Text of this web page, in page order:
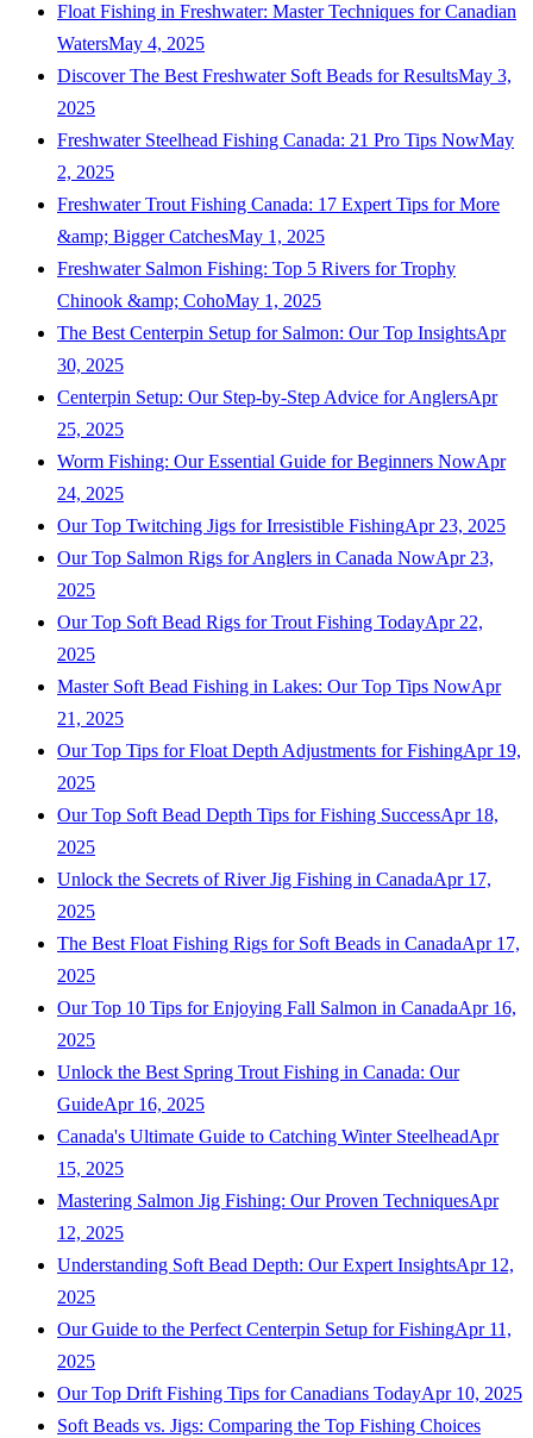
Float Fishing in Freshwater: Master Techniques for Canadian
WatersMay 4, 2025
Discover The Best Freshwater Soft Beads for ResultsMay 3,
2025
Freshwater Steelhead Fishing Canada: 21 Pro Tips NowMay
2, 2025
Freshwater Trout Fishing Canada: 17 Expert Tips for More
&amp; Bigger CatchesMay 1, 2025
Freshwater Salmon Fishing: Top 5 Rivers for Trophy
Chinook &amp; CohoMay 1, 2025
The Best Centerpin Setup for Salmon: Our Top InsightsApr
30, 2025
Centerpin Setup: Our Step-by-Step Advice for AnglersApr
25, 2025
Worm Fishing: Our Essential Guide for Beginners NowApr
24, 2025
Our Top Twitching Jigs for Irresistible FishingApr 23, 2025
Our Top Salmon Rigs for Anglers in Canada NowApr 23,
2025
Our Top Soft Bead Rigs for Trout Fishing TodayApr 22,
2025
Master Soft Bead Fishing in Lakes: Our Top Tips NowApr
21, 2025
Our Top Tips for Float Depth Adjustments for FishingApr 19,
2025
Our Top Soft Bead Depth Tips for Fishing SuccessApr 18,
2025
Unlock the Secrets of River Jig Fishing in CanadaApr 17,
2025
The Best Float Fishing Rigs for Soft Beads in CanadaApr 17,
2025
Our Top 10 Tips for Enjoying Fall Salmon in CanadaApr 16,
2025
Unlock the Best Spring Trout Fishing in Canada: Our
GuideApr 16, 2025
Canada's Ultimate Guide to Catching Winter SteelheadApr
15, 2025
Mastering Salmon Jig Fishing: Our Proven TechniquesApr
12, 2025
Understanding Soft Bead Depth: Our Expert InsightsApr 12,
2025
Our Guide to the Perfect Centerpin Setup for FishingApr 11,
2025
Our Top Drift Fishing Tips for Canadians TodayApr 10, 2025
Soft Beads vs. Jigs: Comparing the Top Fishing Choices